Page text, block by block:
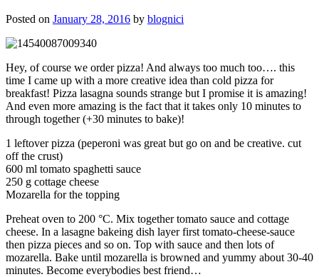
Posted on January 28, 2016 by blognici
Hey, of course we order pizza! And always too much too…. this
time I came up with a more creative idea than cold pizza for
breakfast! Pizza lasagna sounds strange but I promise it is amazing!
And even more amazing is the fact that it takes only 10 minutes to
through together (+30 minutes to bake)!
1 leftover pizza (peperoni was great but go on and be creative. cut
off the crust)
600 ml tomato spaghetti sauce
250 g cottage cheese
Mozarella for the topping
Preheat oven to 200 °C. Mix together tomato sauce and cottage
cheese. In a lasagne bakeing dish layer first tomato-cheese-sauce
then pizza pieces and so on. Top with sauce and then lots of
mozarella. Bake until mozarella is browned and yummy about 30-40
minutes. Become everybodies best friend…